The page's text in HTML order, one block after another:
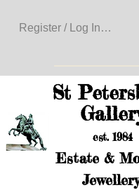
Register / Log In to
St
est. 1984
Estate &